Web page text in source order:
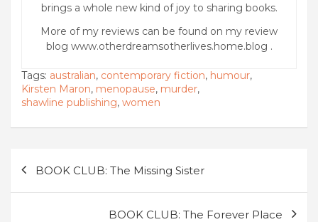
brings a whole new kind of joy to sharing books.
More of my reviews can be found on my review
blog www.otherdreamsotherlives.home.blog .
Tags: australian, contemporary fiction, humour,
Kirsten Maron, menopause, murder,
shawline publishing, women
Post
navigation
BOOK CLUB: The Missing Sister
BOOK CLUB: The Forever Place